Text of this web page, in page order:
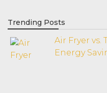
Trending Posts
Air Fryer vs.
Energy